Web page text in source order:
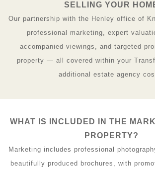
SELLING YOUR
Our partnership with the Henley office of
professional marketing, expert
accompanied viewings, and targeted
property — all covered within your
additional estate agency
WHAT IS INCLUDED IN THE
PROPERTY?
Marketing includes professional
beautifully produced brochures, with